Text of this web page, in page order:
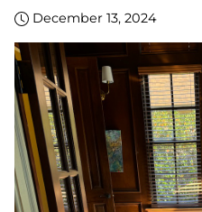
December 13, 2024